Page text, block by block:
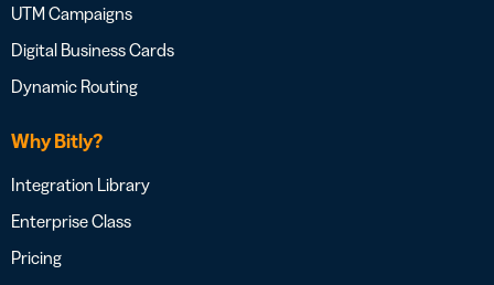
UTM Campaigns
Digital Business Cards
Dynamic Routing
Why Bitly?
Integration Library
Enterprise Class
Pricing